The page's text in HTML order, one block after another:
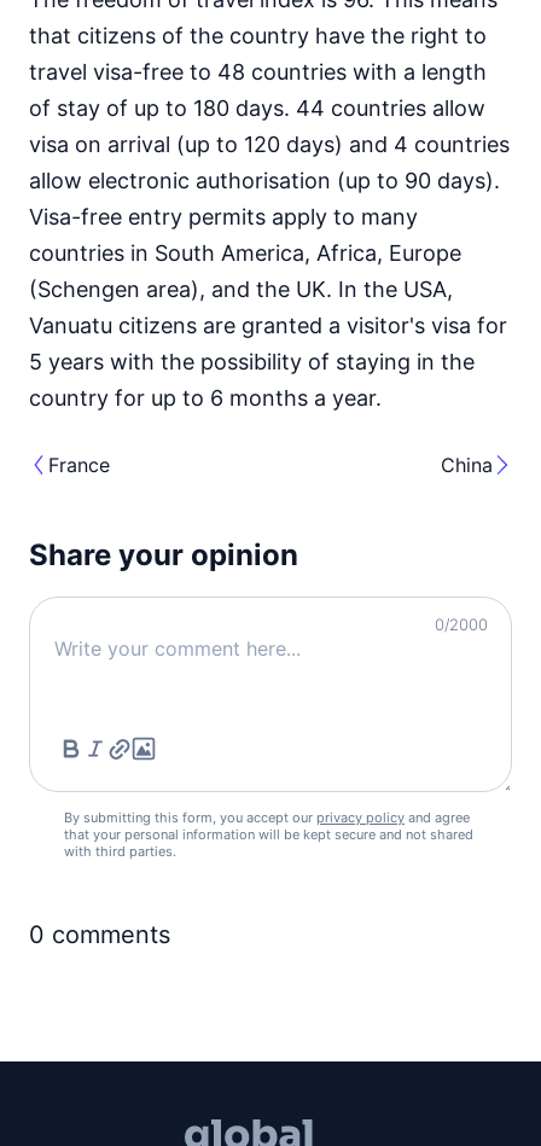
that citizens of the country have the right to
travel visa-free to 48 countries with a length
of stay of up to 180 days. 44 countries allow
visa on arrival (up to 120 days) and 4 countries
allow electronic authorisation (up to 90 days).
Visa-free entry permits apply to many
countries in South America, Africa, Europe
(Schengen area), and the UK. In the USA,
Vanuatu citizens are granted a visitor's visa for
5 years with the possibility of staying in the
country for up to 6 months a year.
France China
Share your opinion
0/2000
By submitting this form, you accept our privacy policy and agree
that your personal information will be kept secure and not shared
with third parties.
0 comments